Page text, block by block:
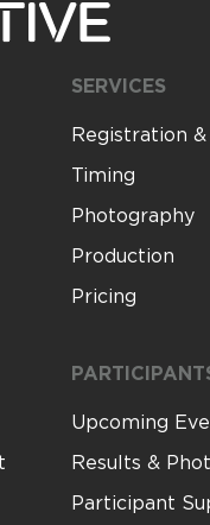
Us
SERVICES
Registration
Timing
Photography
Production
Pricing
Upcoming
Results &
Participant